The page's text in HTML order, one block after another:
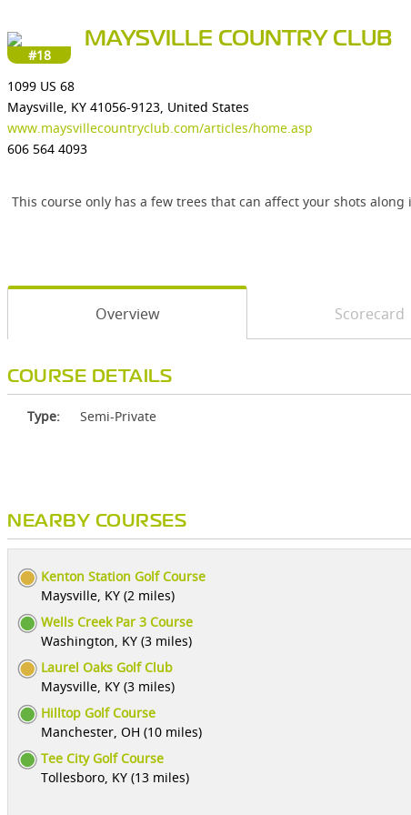
#18
MAYSVILLE COUNTRY CLUB
1099 US 68
Maysville, KY 41056-9123, United States
www.maysvillecountryclub.com/articles/home.asp
606 564 4093
This course only has a few trees that can affect your shots
Overview Scorecard
COURSE DETAILS
Type: Semi-Private
NEARBY COURSES
Kenton Station Golf Course
Maysville, KY (2 miles)
Wells Creek Par 3 Course
Washington, KY (3 miles)
Laurel Oaks Golf Club
Maysville, KY (3 miles)
Hilltop Golf Course
Manchester, OH (10 miles)
Tee City Golf Course
Tollesboro, KY (13 miles)